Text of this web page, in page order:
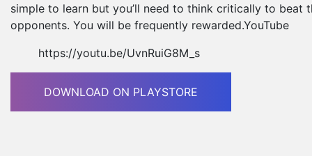
simple to learn but you’ll need to think critically to beat
opponents. You will be frequently rewarded.YouTube
https://youtu.be/UvnRuiG8M_s
DOWNLOAD ON PLAYSTORE